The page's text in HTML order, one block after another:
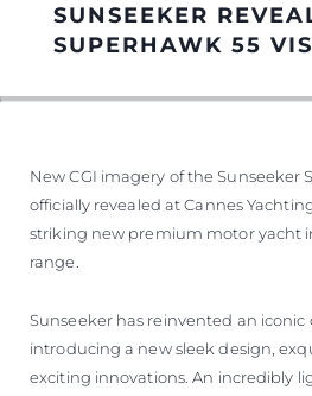
NOTRE
SUNSEEKER
SUPERHAWK 55
New CGI imagery of the Sunseeker
officially revealed at Cannes
striking new premium motor yacht
range.
Sunseeker has reinvented an iconic
introducing a new sleek design,
exciting innovations. An incredibly